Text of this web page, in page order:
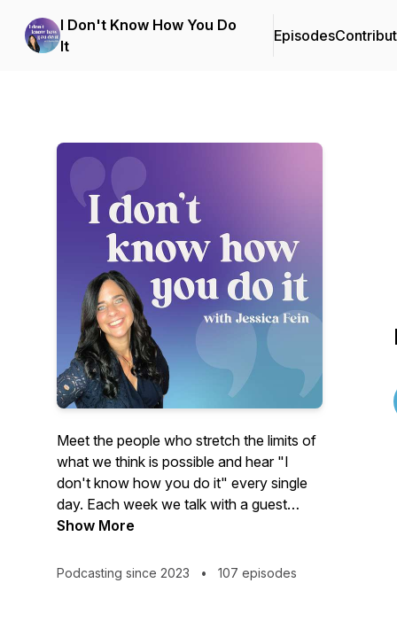
I Don't Know How You Do
It
Episodes
Meet the people who stretch the limits of
what we think is possible and hear "I
don't know how you do it" every single
day. Each week we talk with a guest
whose life seems unimaginable from the
into extraordinary circumstances. Others
Show More
Podcasting since 2023 • 107 episodes